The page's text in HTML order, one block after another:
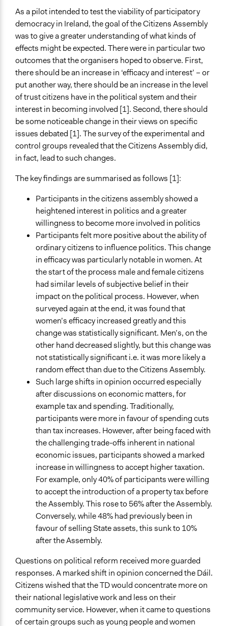
As a pilot intended to test the viability of participatory
democracy in Ireland, the goal of the Citizens Assembly
was to give a greater understanding of what kinds of
effects might be expected. There were in particular two
outcomes that the organisers hoped to observe. First,
there should be an increase in ‘efficacy and interest’ – or
put another way, there should be an increase in the level
of trust citizens have in the political system and their
interest in becoming involved [1]. Second, there should
be some noticeable change in their views on specific
issues debated [1]. The survey of the experimental and
control groups revealed that the Citizens Assembly did,
in fact, lead to such changes.
The key findings are summarised as follows [1]:
Participants in the citizens assembly showed a
heightened interest in politics and a greater
willingness to become more involved in politics
Participants felt more positive about the ability of
ordinary citizens to influence politics. This change
in efficacy was particularly notable in women. At
the start of the process male and female citizens
had similar levels of subjective belief in their
impact on the political process. However, when
surveyed again at the end, it was found that
women’s efficacy increased greatly and this
change was statistically significant. Men’s, on the
other hand decreased slightly, but this change was
not statistically significant i.e. it was more likely a
random effect than due to the Citizens Assembly.
Such large shifts in opinion occurred especially
after discussions on economic matters, for
example tax and spending. Traditionally,
participants were more in favour of spending cuts
than tax increases. However, after being faced with
the challenging trade-offs inherent in national
economic issues, participants showed a marked
increase in willingness to accept higher taxation.
For example, only 40% of participants were willing
to accept the introduction of a property tax before
the Assembly. This rose to 56% after the Assembly.
Conversely, while 48% had previously been in
favour of selling State assets, this sunk to 10%
after the Assembly.
Questions on political reform received more guarded
responses. A marked shift in opinion concerned the Dáil.
Citizens wished that the TD would concentrate more on
their national legislative work and less on their
community service. However, when it came to questions
of certain groups such as young people and women